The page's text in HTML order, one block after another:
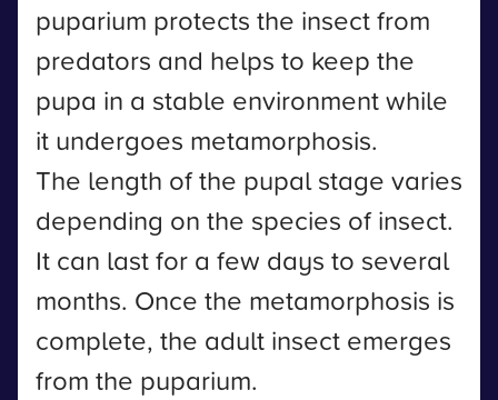
puparium protects the insect from
predators and helps to keep the
pupa in a stable environment while
it undergoes metamorphosis.
The length of the pupal stage varies
depending on the species of insect.
It can last for a few days to several
months. Once the metamorphosis is
complete, the adult insect emerges
from the puparium.